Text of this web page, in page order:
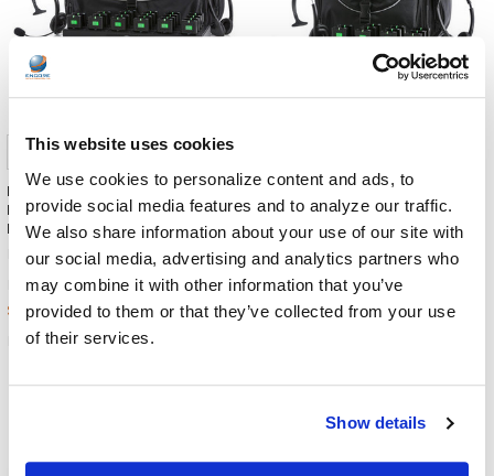
This website uses cookies
We use cookies to personalize content and ads, to
provide social media features and to analyze our traffic.
We also share information about your use of our site with
our social media, advertising and analytics partners who
may combine it with other information that you’ve
provided to them or that they’ve collected from your use
of their services.
Show details
Fluent Audio Language
Interpretation/Tour Guide - 20
Listener w/ 2 Transmitters
Fluent Audio
MSRP:$4,400.00
$3,990.00
FA-2L900M2-20
Fluent Audio 900MHz Compact
Receiver Listener Kit
Fluent Audio
MSRP: $1,900.00
$1,795.00
FA-RK900M2-10